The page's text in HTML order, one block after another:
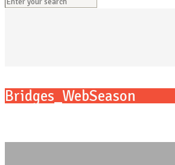
Bridges_WebSeason